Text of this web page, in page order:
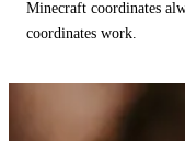
Minecraft coordinates
coordinates work.